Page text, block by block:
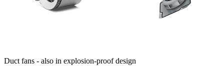
Duct fans - also in explosion-proof design